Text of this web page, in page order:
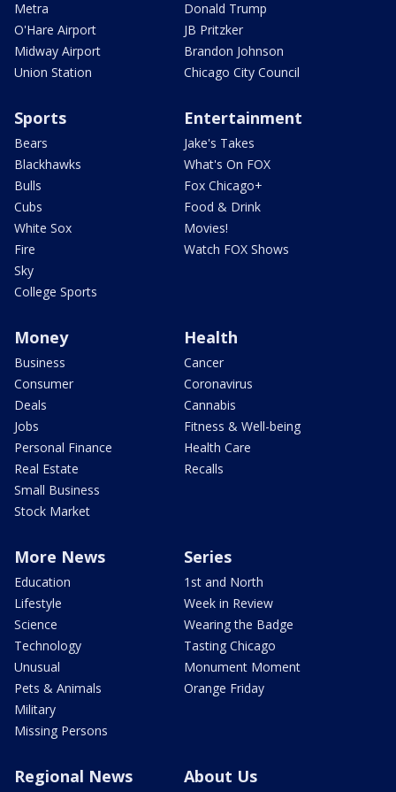
Metra
O'Hare Airport
Midway Airport
Union Station
Donald Trump
JB Pritzker
Brandon Johnson
Chicago City Council
Sports
Bears
Blackhawks
Bulls
Cubs
White Sox
Fire
Sky
College Sports
Entertainment
Jake's Takes
What's On FOX
Fox Chicago+
Food & Drink
Movies!
Watch FOX Shows
Money
Business
Consumer
Deals
Jobs
Personal Finance
Real Estate
Small Business
Stock Market
Health
Cancer
Coronavirus
Cannabis
Fitness & Well-being
Health Care
Recalls
More News
Education
Lifestyle
Science
Technology
Unusual
Pets & Animals
Military
Missing Persons
Series
1st and North
Week in Review
Wearing the Badge
Tasting Chicago
Monument Moment
Orange Friday
Regional News About Us